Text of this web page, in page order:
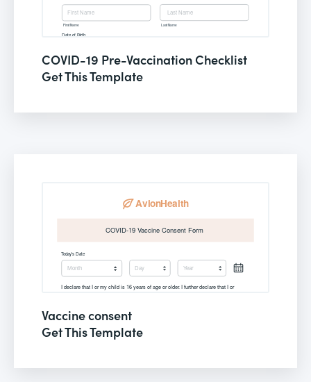
COVID-19 Pre-Vaccination Checklist
Get This Template
Vaccine consent
Get This Template